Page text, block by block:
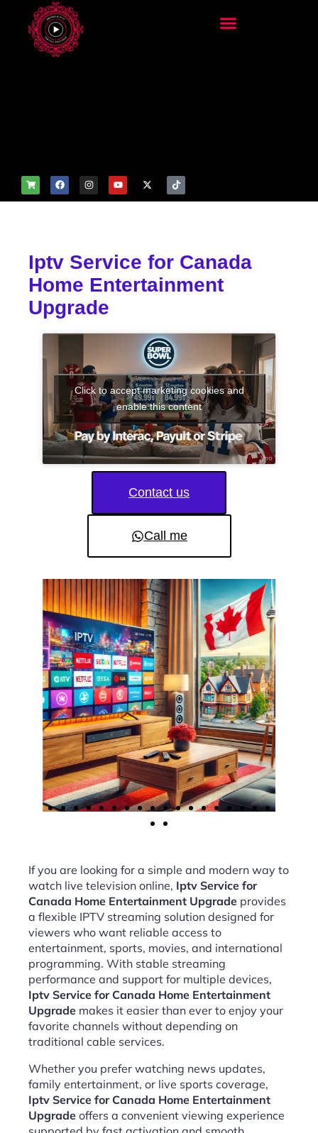
Iptv Service for Canada
Home Entertainment
Upgrade
Click to accept marketing cookies and
enable this content
Contact us
Call me
If you are looking for a simple and modern way to
watch live television online, Iptv Service for
Canada Home Entertainment Upgrade provides
a flexible IPTV streaming solution designed for
viewers who want reliable access to
entertainment, sports, movies, and international
programming. With stable streaming
performance and support for multiple devices,
Iptv Service for Canada Home Entertainment
Upgrade makes it easier than ever to enjoy your
favorite channels without depending on
traditional cable services.
Whether you prefer watching news updates,
family entertainment, or live sports coverage,
Iptv Service for Canada Home Entertainment
Upgrade offers a convenient viewing experience